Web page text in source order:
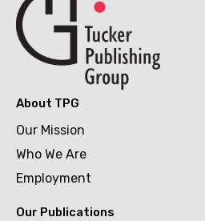
About TPG
Our Mission
Who We Are
Employment
Our Publications